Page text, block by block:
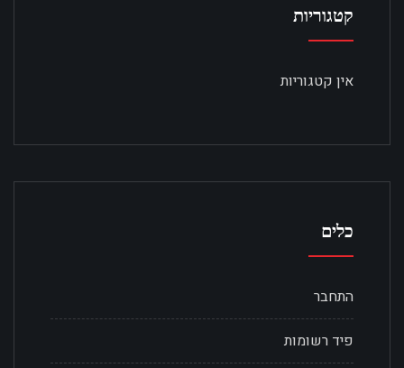
קטגוריות
אין קטגוריות
כלים
התחבר
פיד רשומות